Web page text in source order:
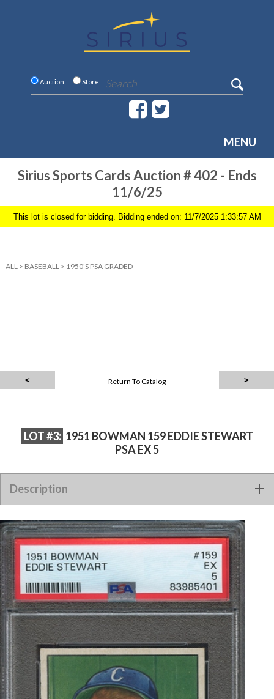
Auction Store
MENU
Sirius Sports Cards Auction # 402 - Ends
11/6/25
This lot is closed for bidding. Bidding ended on: 11/7/2025 1:33:57 AM
ALL > BASEBALL > 1950'S PSA GRADED
Return To Catalog
LOT #3: 1951 BOWMAN 159 EDDIE STEWART
PSA EX 5
Description
1951 BOWMAN 159 EDDIE STEWART PSA EX 5